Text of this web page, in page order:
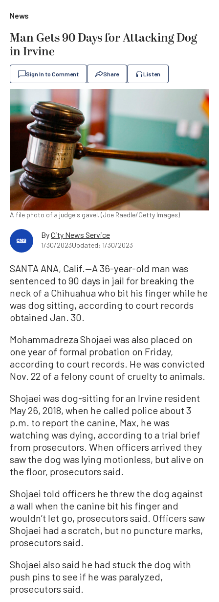
News
Man Gets 90 Days for Attacking Dog
in Irvine
Sign In to Comment Share Listen
A file photo of a judge's gavel. (Joe Raedle/Getty Images)
ByCity News Service
1/30/2023Updated: 1/30/2023
SANTA ANA, Calif.—A 36-year-old man was
sentenced to 90 days in jail for breaking the
neck of a Chihuahua who bit his finger while he
was dog sitting, according to court records
obtained Jan. 30.
Mohammadreza Shojaei was also placed on
one year of formal probation on Friday,
according to court records. He was convicted
Nov. 22 of a felony count of cruelty to animals.
Shojaei was dog-sitting for an Irvine resident
May 26, 2018, when he called police about 3
p.m. to report the canine, Max, he was
watching was dying, according to a trial brief
from prosecutors. When officers arrived they
saw the dog was lying motionless, but alive on
the floor, prosecutors said.
Shojaei told officers he threw the dog against
a wall when the canine bit his finger and
wouldn’t let go, prosecutors said. Officers saw
Shojaei had a scratch, but no puncture marks,
prosecutors said.
Shojaei also said he had stuck the dog with
push pins to see if he was paralyzed,
prosecutors said.